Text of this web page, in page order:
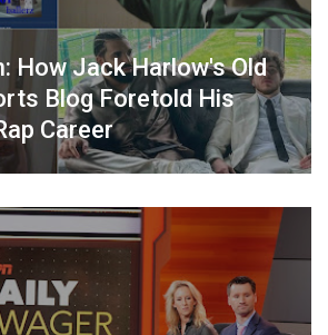
How Jack Harlow's Old
Blog Foretold His
Career